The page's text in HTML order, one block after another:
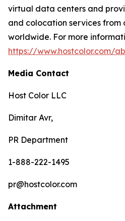
virtual data centers and
and colocation services from
worldwide. For more
https://www.hostcolor.com/
Media Contact
Host Color LLC
Dimitar Avr,
PR Department
1-888-222-1495
pr@hostcolor.com
Attachment